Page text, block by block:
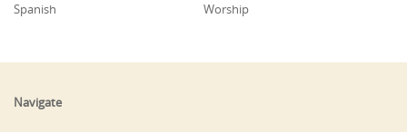
Spanish
Worship
Navigate